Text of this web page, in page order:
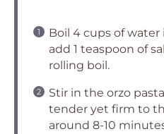
Boil 4 cups of water
add 1 teaspoon of
rolling boil.
Stir in the orzo
tender yet firm to
around 8-10